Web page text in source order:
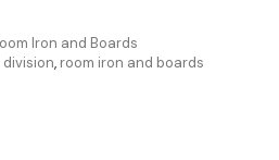
Iron and Boards
division, room iron and boards